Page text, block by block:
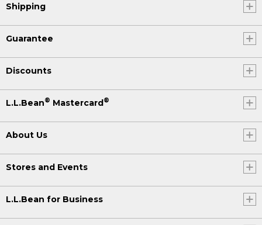
Shipping
Guarantee
Discounts
L.L.Bean® Mastercard®
About Us
Stores and Events
L.L.Bean for Business